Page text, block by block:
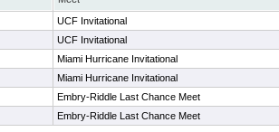
UCF Invitational
UCF Invitational
Miami Hurricane Invitational
Miami Hurricane Invitational
Embry-Riddle Last Chance Meet
Embry-Riddle Last Chance Meet